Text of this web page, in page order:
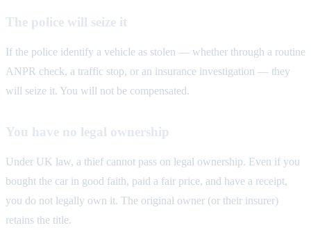
The police will seize it
If the police identify a vehicle as stolen — whether through a routine
ANPR check, a traffic stop, or an insurance investigation — they
will seize it. You will not be compensated.
You have no legal ownership
Under UK law, a thief cannot pass on legal ownership. Even if you
bought the car in good faith, paid a fair price, and have a receipt,
you do not legally own it. The original owner (or their insurer)
retains the title.